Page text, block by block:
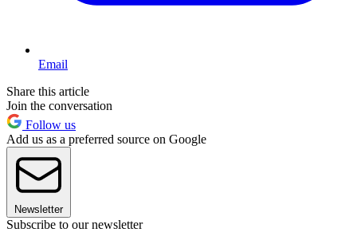
Email
Share this article
Join the conversation
Follow us
Add us as a preferred source on Google
Newsletter
Subscribe to our newsletter